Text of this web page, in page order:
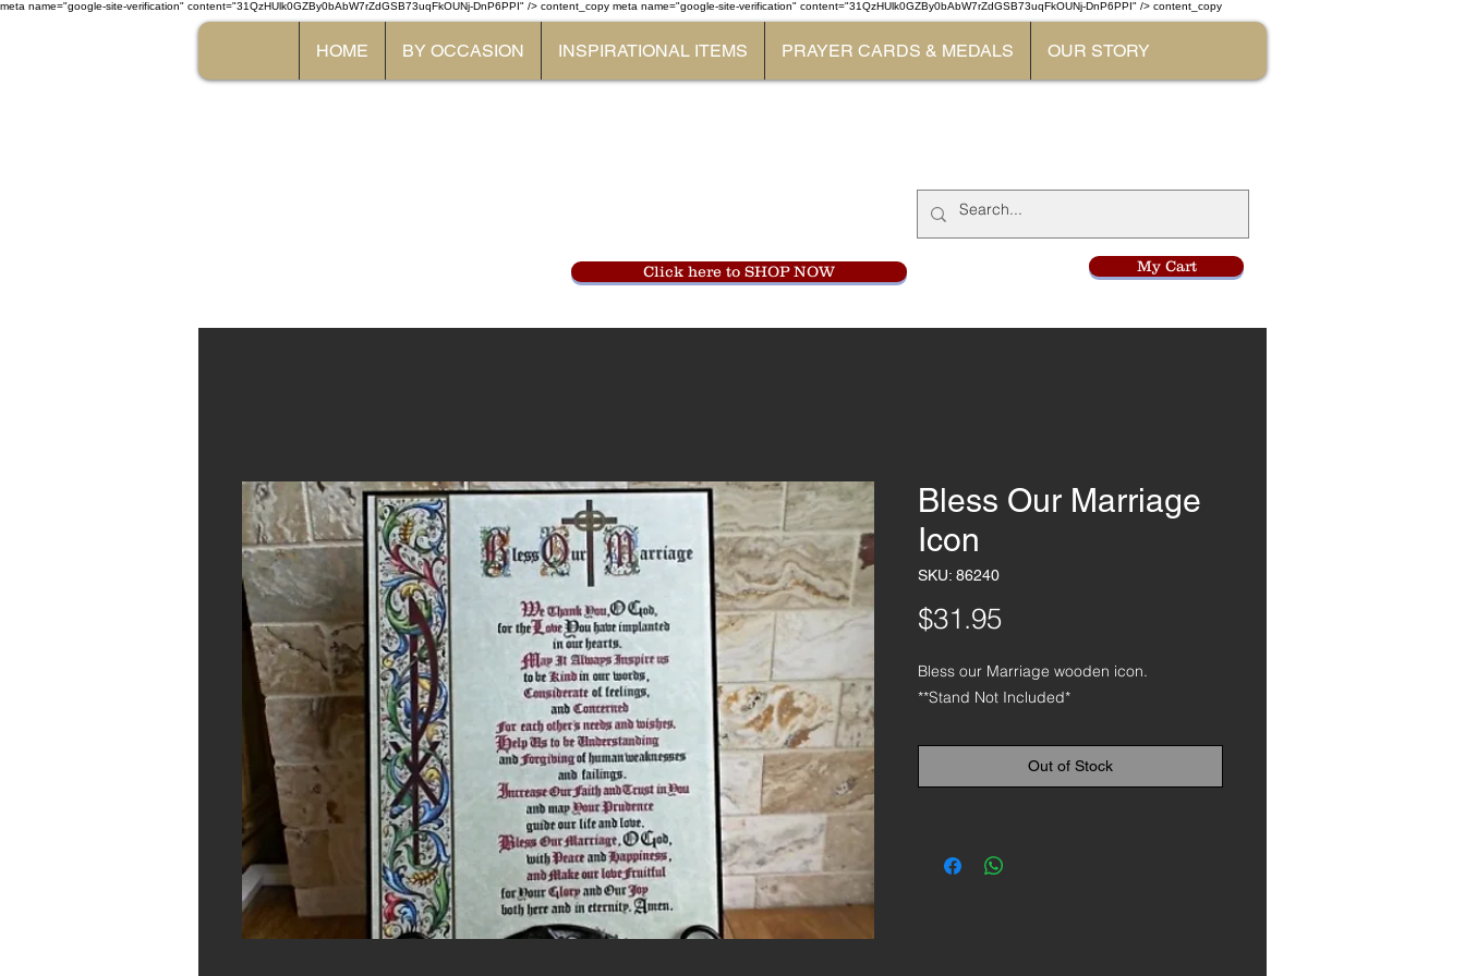
meta name="google-site-verification" content="31QzHUlk0GZBy0bAbW7rZdGSB73uqFkOUNj-DnP6PPI" /> content_copy meta name="google-site-verification" content="31QzHUlk0GZBy0bAbW7rZdGSB73uqFkOUNj-DnP6PPI" /> content_copy
HOME BY OCCASION INSPIRATIONAL ITEMS PRAYER CARDS & MEDALS OUR STORY
Click here to SHOP NOW My Cart
Bless Our Marriage
Icon
SKU: 86240
$31.95Price
Bless our Marriage wooden icon.
**Stand Not Included*
Out of Stock